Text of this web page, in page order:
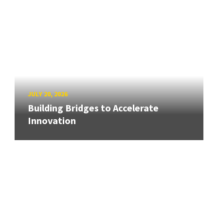
JULY 20, 2026
Building Bridges to Accelerate
Innovation